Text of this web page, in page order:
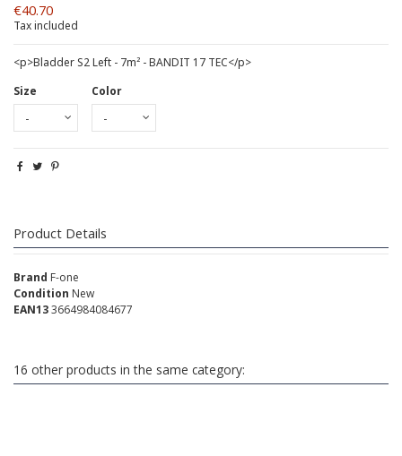
€40.70
Tax included
<p>Bladder S2 Left - 7m² - BANDIT 17 TEC</p>
Size
Color
Product Details
Brand F-one
Condition New
EAN133664984084677
16 other products in the same category: